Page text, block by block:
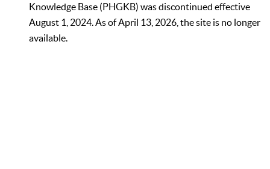
Knowledge Base (PHGKB) was discontinued effective
August 1, 2024. As of April 13, 2026, the site is no longer
available.